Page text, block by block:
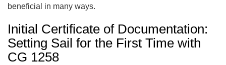
beneficial in many ways.
Initial Certificate of Documentation:
Setting Sail for the First Time with
CG 1258